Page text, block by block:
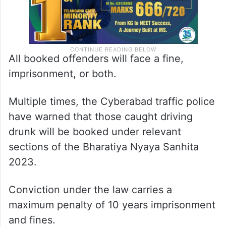
All booked offenders will face a fine,
imprisonment, or both.
Multiple times, the Cyberabad traffic police
have warned that those caught driving
drunk will be booked under relevant
sections of the Bharatiya Nyaya Sanhita
2023.
Conviction under the law carries a
maximum penalty of 10 years imprisonment
and fines.